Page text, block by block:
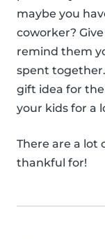
maybe you
coworker?
remind them
spent together.
gift idea for
your kids for a
There are a lot
thankful for!